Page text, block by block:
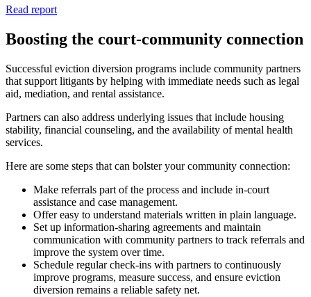
Read report
Boosting the court-community connection
Successful eviction diversion programs include community partners
that support litigants by helping with immediate needs such as legal
aid, mediation, and rental assistance.
Partners can also address underlying issues that include housing
stability, financial counseling, and the availability of mental health
services.
Here are some steps that can bolster your community connection:
Make referrals part of the process and include in-court
assistance and case management.
Offer easy to understand materials written in plain language.
Set up information-sharing agreements and maintain
communication with community partners to track referrals and
improve the system over time.
Schedule regular check-ins with partners to continuously
improve programs, measure success, and ensure eviction
diversion remains a reliable safety net.